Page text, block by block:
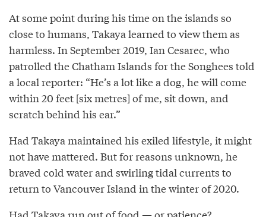
At some point during his time on the islands so
close to humans, Takaya learned to view them as
harmless. In September 2019, Ian Cesarec, who
patrolled the Chatham Islands for the Songhees told
a local reporter: “He’s a lot like a dog, he will come
within 20 feet [six metres] of me, sit down, and
scratch behind his ear.”
Had Takaya maintained his exiled lifestyle, it might
not have mattered. But for reasons unknown, he
braved cold water and swirling tidal currents to
return to Vancouver Island in the winter of 2020.